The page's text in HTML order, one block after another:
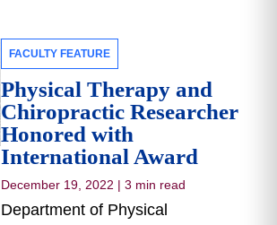
FACULTY FEATURE
Physical Therapy and
Chiropractic Researcher
Honored with
International Award
December 19, 2022 | 3 min read
Department of Physical